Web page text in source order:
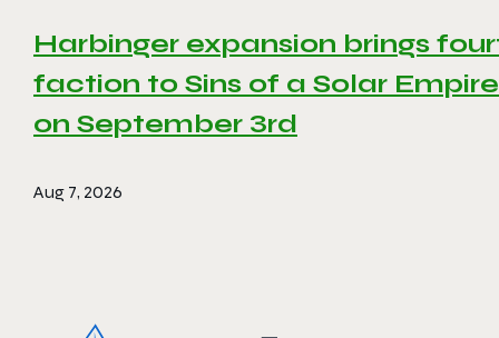
Harbinger expansion brings
faction to Sins of a Solar
on September 3rd
Aug 7, 2026